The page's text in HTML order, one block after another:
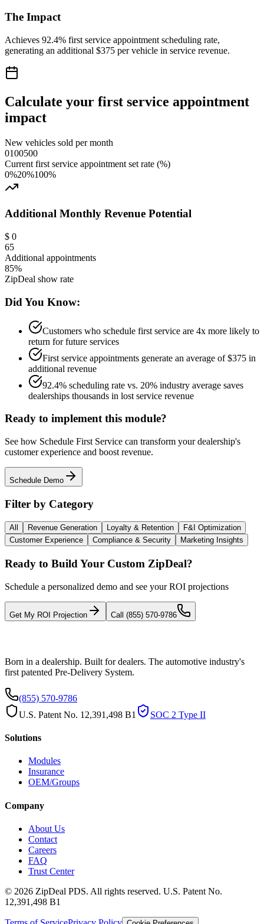
The Impact
Achieves 92.4% first service appointment scheduling rate,
generating an additional $375 per vehicle in service revenue.
Calculate your first service appointment
impact
New vehicles sold per month
0100500
Current first service appointment set rate (%)
0%20%100%
Additional Monthly Revenue Potential
$ 0
65
Additional appointments
85%
ZipDeal show rate
Did You Know:
Customers who schedule first service are 4x more likely to
return for future services
First service appointments generate an average of $375 in
additional revenue
92.4% scheduling rate vs. 20% industry average saves
dealerships thousands in lost service revenue
Ready to implement this module?
See how Schedule First Service can transform your dealership's
customer experience and boost revenue.
Schedule Demo
Filter by Category
All Revenue Generation Loyalty & Retention
F&I Optimization
Customer Experience
Compliance & Security Marketing Insights
Ready to Build Your Custom ZipDeal?
Schedule a personalized demo and see your ROI projections
Get My ROI Projection Call (855) 570-9786
Born in a dealership. Built for dealers. The automotive industry's
first patented Pre-Delivery System.
(855) 570-9786
U.S. Patent No. 12,391,498 B1
SOC 2 Type II
Solutions
Modules
Insurance
OEM/Groups
Company
About Us
Contact
Careers
FAQ
Trust Center
© 2026 ZipDeal PDS. All rights reserved. U.S. Patent No.
12,391,498 B1